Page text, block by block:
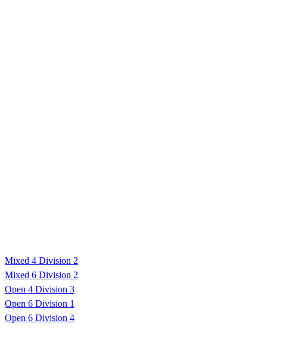
Mixed 4 Division 2
Mixed 6 Division 2
Open 4 Division 3
Open 6 Division 1
Open 6 Division 4